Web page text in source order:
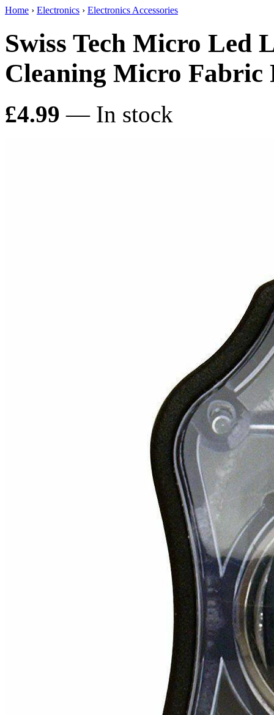
Home › Electronics › Electronics Accessories
Swiss Tech Micro Led
Cleaning Micro Fabric
£4.99 — In stock